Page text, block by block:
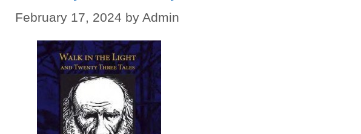
February 17, 2024 by Admin